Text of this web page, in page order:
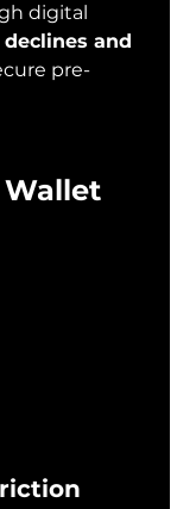
digital
and
pre-
Wallet